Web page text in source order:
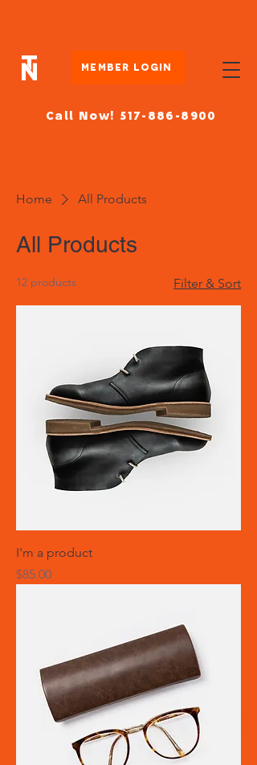
Call Now! 517-886-8900
Member Login
Home All Products
All Products
12 products Filter & Sort
I'm a product
Price
$85.00